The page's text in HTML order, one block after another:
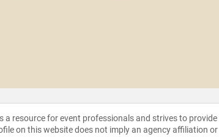
a resource for event professionals and strives to
on this website does not imply an agency affiliation